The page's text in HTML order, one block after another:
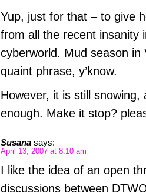
Yup, just for that – to give
from all the recent insanity
cyberworld. Mud season in
quaint phrase, y’know.
However, it is still snowing,
enough. Make it stop?
Susana says:
April 13, 2007 at 8:10 am
I like the idea of an open
discussions between